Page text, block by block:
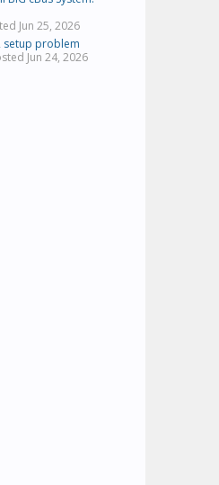
Jun 25, 2026
setup problem
Jun 24, 2026